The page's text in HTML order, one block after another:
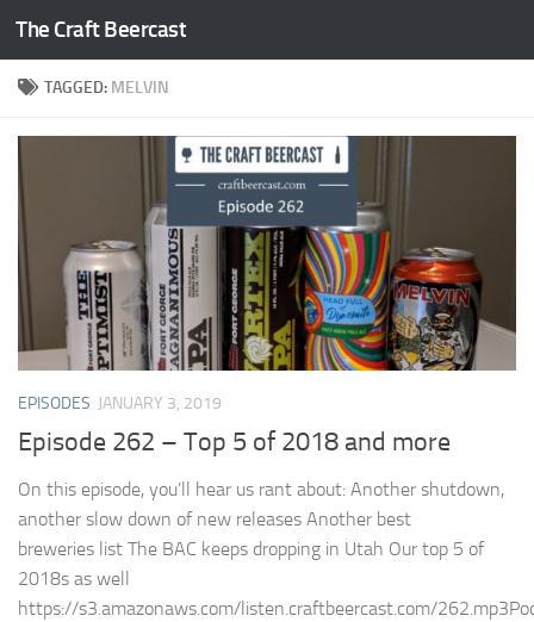
Skip to content
The Craft Beercast
TAGGED: MELVIN
EPISODES JANUARY 3, 2019
Episode 262 – Top 5 of 2018 and more
On this episode, you’ll hear us rant about: Another shutdown,
another slow down of new releases Another best
breweries list The BAC keeps dropping in Utah Our top 5 of
2018s as well
https://s3.amazonaws.com/listen.craftbeercast.com/